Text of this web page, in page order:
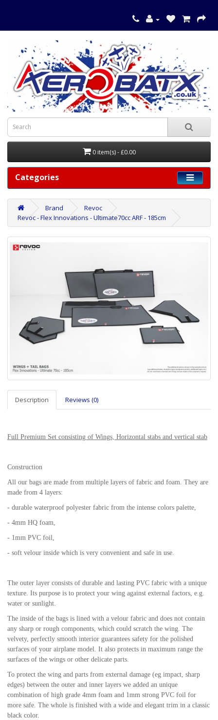
0 item(s) - £0.00
Categories
Brand
Revoc
Revoc - Flex Innovations - Ultimate70cc ARF - 185cm
Description Reviews (0)
Full Premium Set consisting of Wings, Horizontal stabs and vertical stab
Construction
All our bags are made from multiple layers of fabric and foam. They are
made from 4 layers:
- durable waterproof polyester fabric from the intense colors palette,
- 4mm HQ foam,
- 1mm PVC foil,
- soft velour inside which is very convenient and safe in use.
The outer layer consists of durable and lasting PVC fabric with a unique
texture. Its purpose is to protect your wing against external factors, e.g.
water or sunlight.
The inside of the bags is lined with a velour fabric and does not contain
any sharp or rough components, which could scratch the wing. The
velvety, perfectly smooth interior guarantees safety for the polished
surfaces of your airplane model. It also protects in maximum range the
surfaces of the wings or other delicate parts.
To protect the wing and parts from external damage (eg impact, sharp
edges) between the outer and inner layers we added an unique
combination of high grade 4mm foam and 1mm strong PVC foil for
more safe. The whole is finished with a wide and elegant trim in a classic
black color.